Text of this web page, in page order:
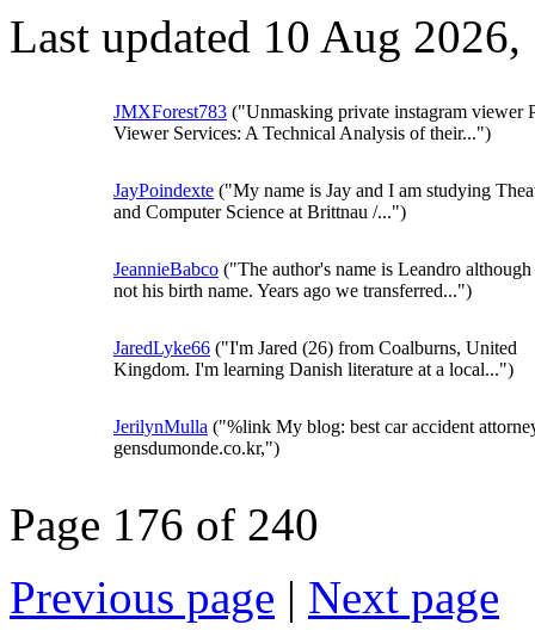
Last updated 10 Aug
JMXForest783 ("Unmasking private instagram viewer
Viewer Services: A Technical Analysis of their...")
JayPoindexte ("My name is Jay and I am studying
and Computer Science at Brittnau /...")
JeannieBabco ("The author's name is Leandro
not his birth name. Years ago we transferred...")
JaredLyke66 ("I'm Jared (26) from Coalburns, United
Kingdom. I'm learning Danish literature at a local...")
JerilynMulla ("%link My blog: best car accident
gensdumonde.co.kr,")
Page 176 of 240
Previous page | Next page